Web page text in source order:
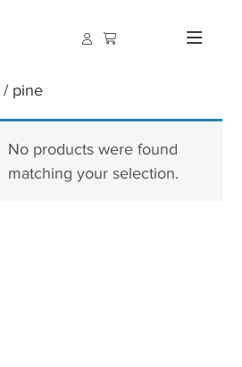
/ pine
No products were found
matching your selection.